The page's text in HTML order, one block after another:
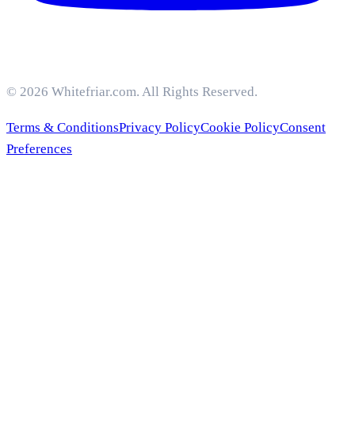
© 2026 Whitefriar.com. All Rights Reserved.
Terms & ConditionsPrivacy PolicyCookie PolicyConsent
Preferences